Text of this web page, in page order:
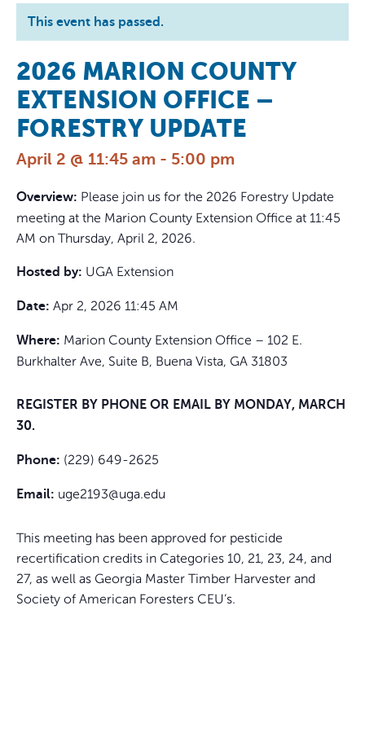
This event has passed.
2026 MARION COUNTY
EXTENSION OFFICE –
FORESTRY UPDATE
April 2 @ 11:45 am - 5:00 pm
Overview: Please join us for the 2026 Forestry Update
meeting at the Marion County Extension Office at 11:45
AM on Thursday, April 2, 2026.
Hosted by: UGA Extension
Date: Apr 2, 2026 11:45 AM
Where: Marion County Extension Office – 102 E.
Burkhalter Ave, Suite B, Buena Vista, GA 31803
REGISTER BY PHONE OR EMAIL BY MONDAY, MARCH
30.
Phone: (229) 649-2625
Email: uge2193@uga.edu
This meeting has been approved for pesticide
recertification credits in Categories 10, 21, 23, 24, and
27, as well as Georgia Master Timber Harvester and
Society of American Foresters CEU’s.